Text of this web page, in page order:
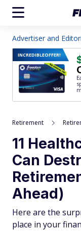
Advertiser and
INCREDIBLEOFFER!
Retirement
11
Can
Ahead)
Here are the
place in your